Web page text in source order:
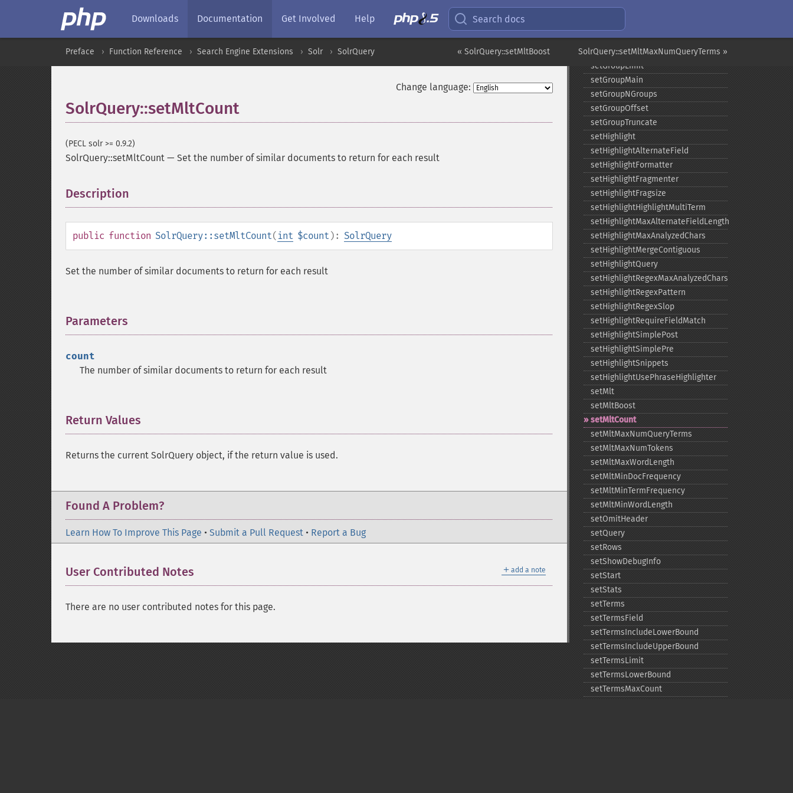
Downloads Documentation Get Involved Help Search docs
SolrQuery::setMltMaxNumQueryTerms »
« SolrQuery::setMltBoost
Preface Function Reference Search Engine Extensions Solr SolrQuery
Change language:
SolrQuery::setMltCount
(PECL solr >= 0.9.2)
SolrQuery::setMltCount — Set the number of similar documents to return for each result
Description
public function SolrQuery::setMltCount( int $count ): SolrQuery
Set the number of similar documents to return for each result
Parameters
count
The number of similar documents to return for each result
Return Values
Returns the current SolrQuery object, if the return value is used.
Found A Problem?
Learn How To Improve This Page • Submit a Pull Request • Report a Bug
＋ add a note
User Contributed Notes
There are no user contributed notes for this page.
setGroup
setGroupFacet
setGroupFormat
setGroupLimit
setGroupMain
setGroupNGroups
setGroupOffset
setGroupTruncate
setHighlight
setHighlightAlternateField
setHighlightFormatter
setHighlightFragmenter
setHighlightFragsize
setHighlightHighlightMultiTerm
setHighlightMaxAlternateFieldLength
setHighlightMaxAnalyzedChars
setHighlightMergeContiguous
setHighlightQuery
setHighlightRegexMaxAnalyzedChars
setHighlightRegexPattern
setHighlightRegexSlop
setHighlightRequireFieldMatch
setHighlightSimplePost
setHighlightSimplePre
setHighlightSnippets
setHighlightUsePhraseHighlighter
setMlt
setMltBoost
setMltCount
setMltMaxNumQueryTerms
setMltMaxNumTokens
setMltMaxWordLength
setMltMinDocFrequency
setMltMinTermFrequency
setMltMinWordLength
setOmitHeader
setQuery
setRows
setShowDebugInfo
setStart
setStats
setTerms
setTermsField
setTermsIncludeLowerBound
setTermsIncludeUpperBound
setTermsLimit
setTermsLowerBound
setTermsMaxCount